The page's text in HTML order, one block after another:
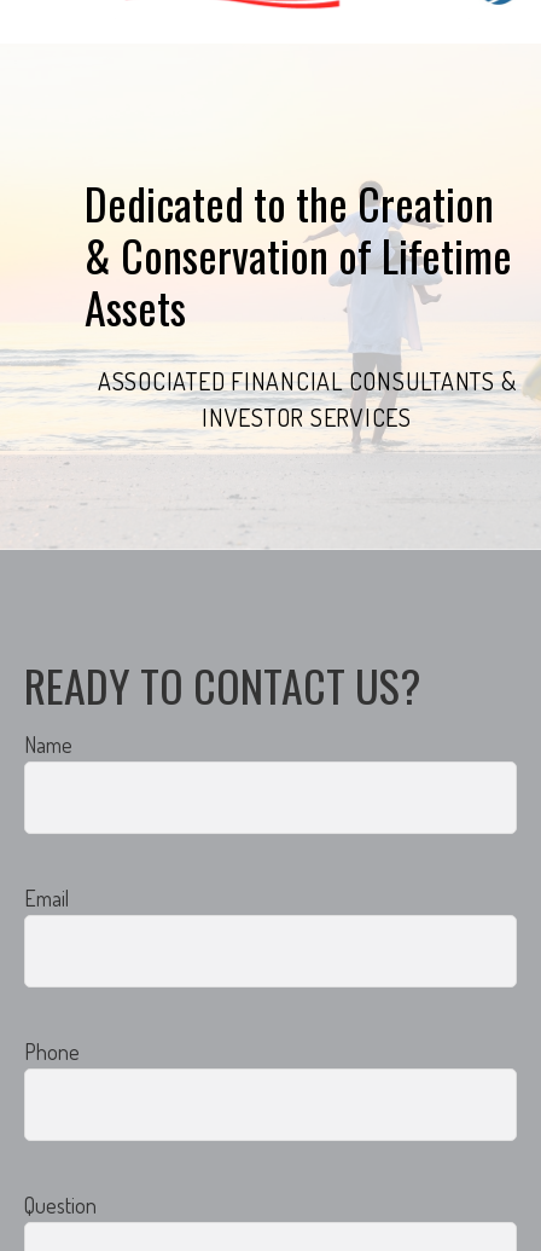
Dedicated to the Creation
& Conservation of Lifetime
Assets
ASSOCIATED FINANCIAL CONSULTANTS &
INVESTOR SERVICES
READY TO CONTACT US?
Name
Email
Phone
Question